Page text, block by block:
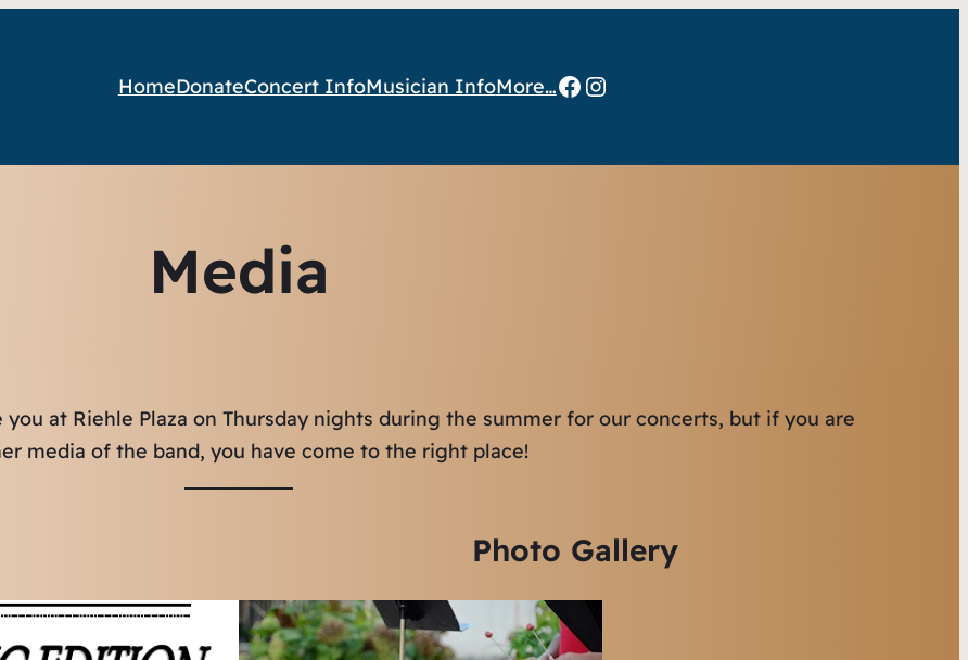
HomeDonateConcert InfoMusician InfoMore…Facebook
Instagram
Media
at Riehle Plaza on Thursday nights during the summer for our concerts, but if you are
media of the band, you have come to the right place!
Photo Gallery